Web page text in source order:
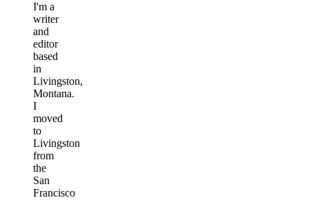
I'm a
writer
and
editor
based
in
Livingston,
Montana.
I
moved
to
Livingston
from
the
San
Francisco